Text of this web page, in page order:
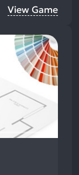
View Game